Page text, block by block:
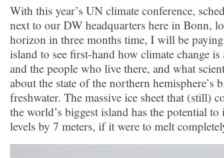
With this year’s UN climate conference,
next to our DW headquarters here in Bonn,
horizon in three months time, I will be
island to see first-hand how climate change
and the people who live there, and what
about the state of the northern hemisphere’s
freshwater. The massive ice sheet that (still)
the world’s biggest island has the potential to
levels by 7 meters, if it were to melt